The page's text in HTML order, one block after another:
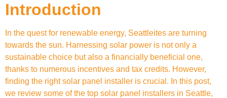
Introduction
In the quest for renewable energy, Seattleites are turning
towards the sun. Harnessing solar power is not only a
sustainable choice but also a financially beneficial one,
thanks to numerous incentives and tax credits. However,
finding the right solar panel installer is crucial. In this post,
we review some of the top solar panel installers in Seattle,